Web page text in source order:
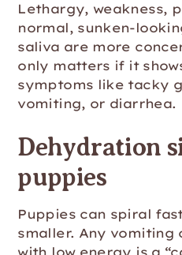
Lethargy, weakness,
normal, sunken-
saliva are more
only matters if it
symptoms like tacky
vomiting, or diarrhea.
Dehydration
puppies
Puppies can spiral
smaller. Any vomiting
with low energy is a